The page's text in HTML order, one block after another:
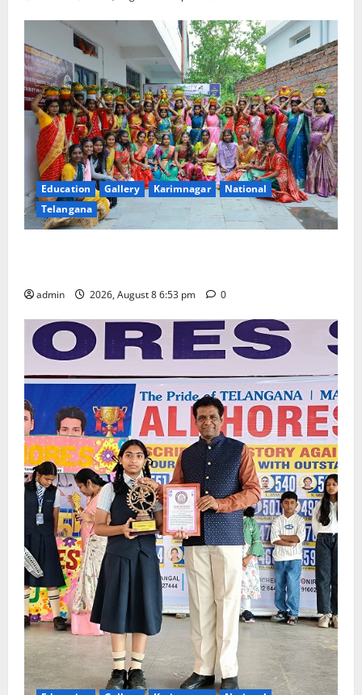
Education Gallery Karimnagar
National
Telangana
admin 2026, August 8 6:53 pm 0